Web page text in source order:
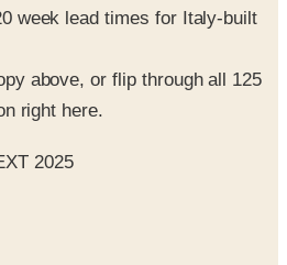
week lead times for Italy-built
above, or flip through all 125
right here.
2025